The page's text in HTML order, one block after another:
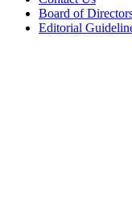
Board of
Editorial